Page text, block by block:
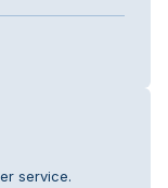
service.